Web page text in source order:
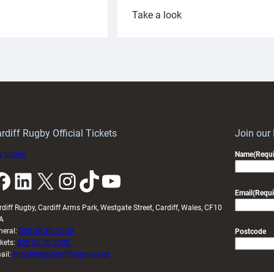
Take a look:
Rugby Official Tickets
tickets
LinkedIn X InstagramTikTok YouTube
Rugby, Cardiff Arms Park, Westgate Street, Cardiff, Wales, CF10
029 20 30 20 00
029 20 30 2030
enquiries@cardiffrugby.wales
Join our
Name
Email
Postcode